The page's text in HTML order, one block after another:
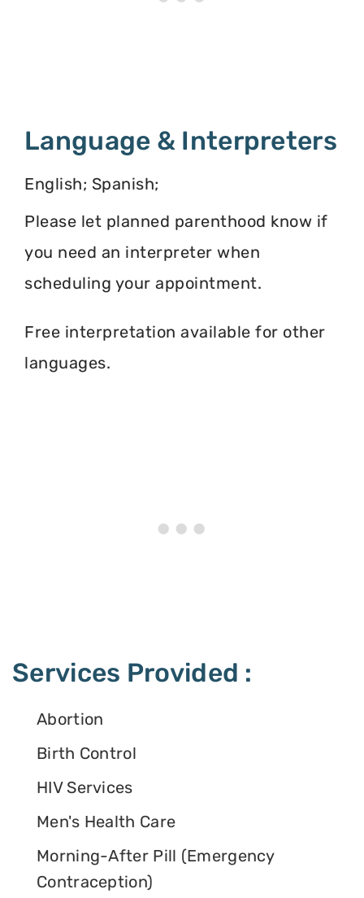
Language & Interpreters
English; Spanish;
Please let planned parenthood know if
you need an interpreter when
scheduling your appointment.
Free interpretation available for other
languages.
Services Provided :
Abortion
Birth Control
HIV Services
Men's Health Care
Morning-After Pill (Emergency
Contraception)